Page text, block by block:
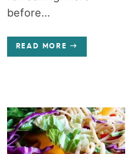
before...
READ MORE